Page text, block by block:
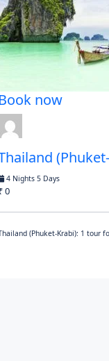
Book now
4 Nights 5 Days
0
(Phuket-Krabi): 1 tour